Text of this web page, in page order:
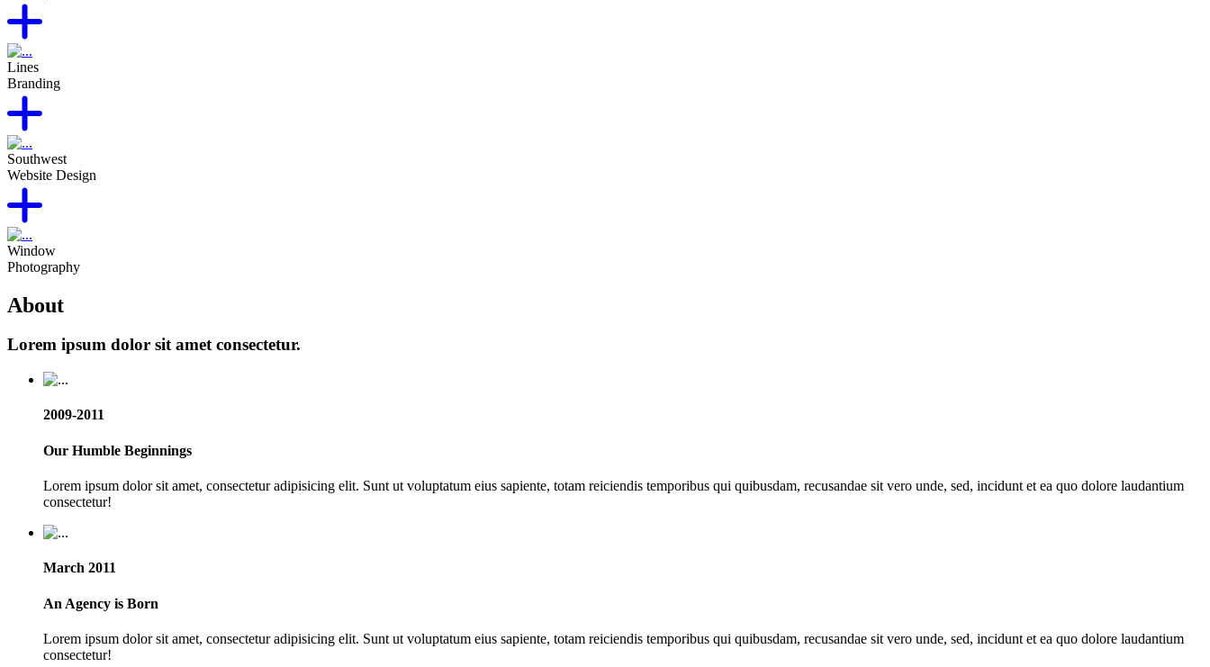
Lines
Branding
Southwest
Website Design
Window
Photography
About
Lorem ipsum dolor sit amet consectetur.
2009-2011
Our Humble Beginnings
Lorem ipsum dolor sit amet, consectetur adipisicing elit. Sunt ut voluptatum eius sapiente, totam reiciendis temporibus qui quibusdam, recusandae sit vero unde, sed, incidunt et ea quo dolore laudantium
consectetur!
March 2011
An Agency is Born
Lorem ipsum dolor sit amet, consectetur adipisicing elit. Sunt ut voluptatum eius sapiente, totam reiciendis temporibus qui quibusdam, recusandae sit vero unde, sed, incidunt et ea quo dolore laudantium
consectetur!